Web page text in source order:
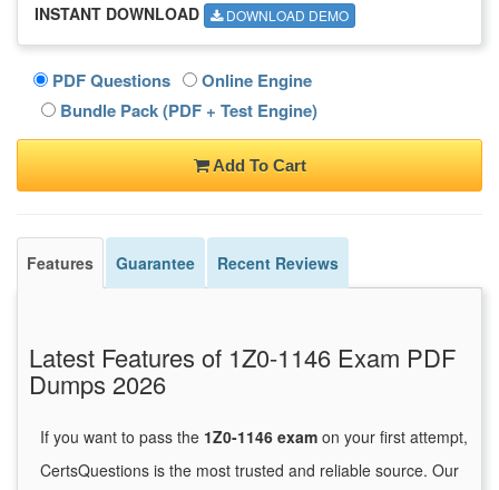
INSTANT DOWNLOAD DOWNLOAD DEMO
PDF Questions
Online Engine
Bundle Pack (PDF + Test Engine)
Add To Cart
Features Guarantee Recent Reviews
Latest Features of 1Z0-1146 Exam PDF
Dumps 2026
If you want to pass the 1Z0-1146 exam on your first attempt,
CertsQuestions is the most trusted and reliable source. Our